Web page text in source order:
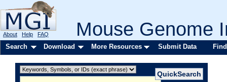
Mouse Genome
About Help FAQ
Search Download More Resources Submit Data